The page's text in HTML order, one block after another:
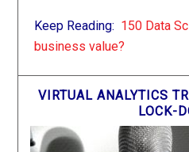
Keep Reading: 150 Data
business value?
VIRTUAL ANALYTICS
LOCK-